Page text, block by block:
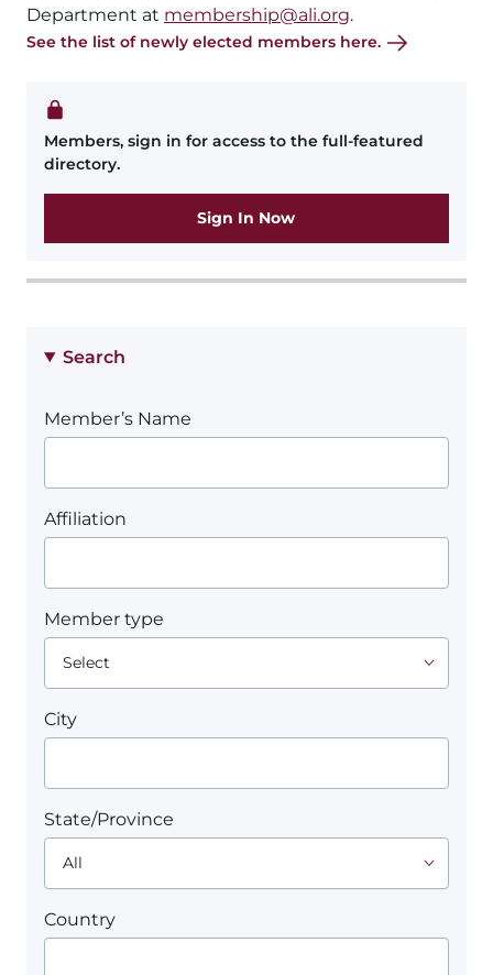
Department at membership@ali.org.
See the list of newly elected members here.
Members, sign in for access to the full-featured
directory.
Sign In Now
Search
Member’s Name
Affiliation
Member type
City
State/Province
Country